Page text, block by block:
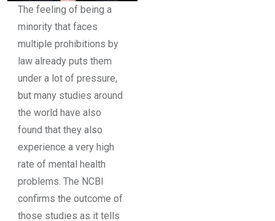
The feeling of being a
minority that faces
multiple prohibitions by
law already puts them
under a lot of pressure,
but many studies around
the world have also
found that they also
experience a very high
rate of mental health
problems. The NCBI
confirms the outcome of
those studies as it tells